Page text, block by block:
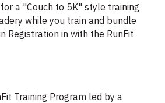
a "Couch to 5K" style training
while you train and bundle
Registration in with the RunFit
Training Program led by a